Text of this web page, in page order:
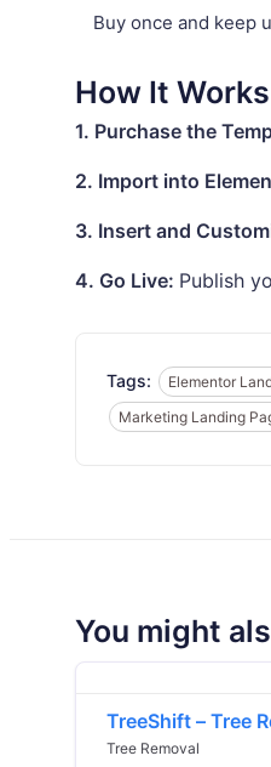
Buy once and keep
How It Works
1. Purchase the
2. Import into
3. Insert and
4. Go Live: Publish
Tags: Elementor
Marketing Landing
You might
TreeShift – Tree
Tree Removal